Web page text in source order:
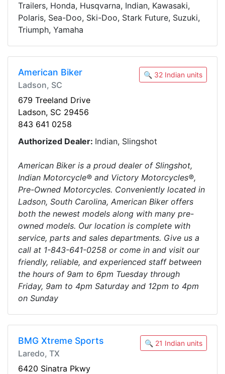
Trailers, Honda, Husqvarna, Indian, Kawasaki,
Polaris, Sea-Doo, Ski-Doo, Stark Future, Suzuki,
Triumph, Yamaha
American Biker
Ladson, SC
🔍 32 Indian units
679 Treeland Drive
Ladson, SC 29456
843 641 0258
Authorized Dealer: Indian, Slingshot
American Biker is a proud dealer of Slingshot,
Indian Motorcycle® and Victory Motorcycles®,
Pre-Owned Motorcycles. Conveniently located in
Ladson, South Carolina, American Biker offers
both the newest models along with many pre-
owned models. Our location is complete with
service, parts and sales departments. Give us a
call at 1-843-641-0258 or come in and visit our
friendly, reliable, and experienced staff between
the hours of 9am to 6pm Tuesday through
Friday, 9am to 4pm Saturday and 12pm to 4pm
on Sunday
BMG Xtreme Sports
Laredo, TX
🔍 21 Indian units
6420 Sinatra Pkwy